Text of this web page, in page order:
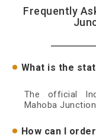
Frequently
What is the
The official
Mahoba
How can I